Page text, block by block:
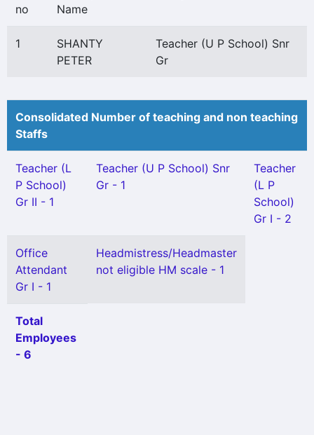
no
Name
1
SHANTY
PETER
Teacher (U P School) Snr
Gr
Consolidated Number of teaching and non teaching
Staffs
Teacher (L
P School)
Gr II - 1
Teacher (U P School) Snr
Gr - 1
Teacher
(L P
School)
Gr I - 2
Office
Attendant
Gr I - 1
Headmistress/Headmaster
not eligible HM scale - 1
Total
Employees
- 6